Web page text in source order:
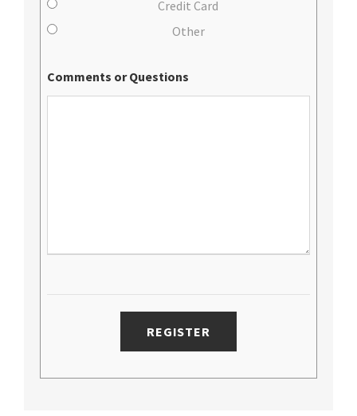
Credit Card
Other
Comments or Questions